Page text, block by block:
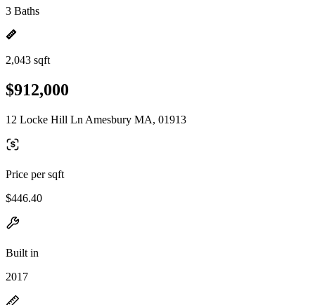
3 Baths
2,043 sqft
$912,000
12 Locke Hill Ln Amesbury MA, 01913
Price per sqft
$446.40
Built in
2017